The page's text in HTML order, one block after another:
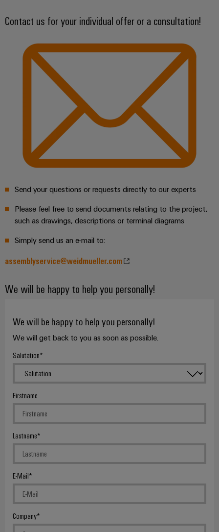
Energy
excellence
in
wind
energy
Assembly
Assembled
terminal
strips
Modified
fitted
enclosures
Custom
assemblies
Fast
Delivery
Product
connectivity
for your
Industrial
Connectivity
innovations.
Configurator
engineering of
Contact us for your individual offer or a consultation!
Send your questions or requests directly to our experts
Please feel free to send documents relating to the project,
such as drawings, descriptions or terminal diagrams
Simply send us an e-mail to:
assemblyservice@weidmueller.com
We will be happy to help you personally!
We will be happy to help you personally!
We will get back to you as soon as possible.
Salutation
Firstname
Lastname
E-Mail
Company